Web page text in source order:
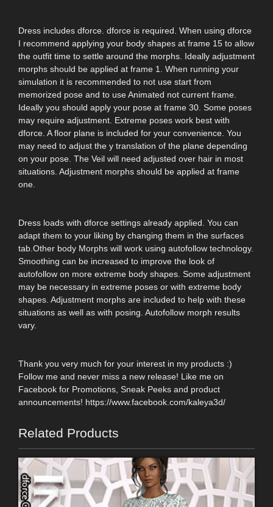
Dress includes dforce. dforce is required. When using dforce
I recommend applying your body shapes at frame 15 to allow
the outfit time to settle around the morphs. Ideally adjustment
morphs should be applied at frame 1. When running your
simulation it is recommended to not use start from
memorized pose and to use Animated not current frame.
Ideally you should apply your pose at frame 30. Some poses
may require adjustment. Extreme poses work best with
dforce. A floor plane is included for your convenience. You
may need to adjust the y translation of the plane depending
on your pose. The Veil will need adjusted over hair in most
situations. Adjustment morphs should be applied at frame
one.
Dress loads with dforce settings already applied. You can
adapt them to your liking by changing them in the surfaces
tab.Other body Morphs will work using autofollow technology.
Smoothing can be increased to improve the look of
autofollow on more extreme body shapes. Some adjustment
may be necessary in extreme poses or with extreme body
shapes. Adjustment morphs are included to help with these
situations as well as with posing. Autofollow morph results
vary.
Thank you very much for your interest in my products :)
Follow me and never miss a new release! Like me on
Facebook for Promotions, Sneak Peeks and product
announcements! https://www.facebook.com/kaleya3d/
Related Products